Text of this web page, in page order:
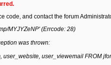
code, and contact the forum
MYJYZeNP' (Errcode: 28)
was thrown:
user_viewemail FROM